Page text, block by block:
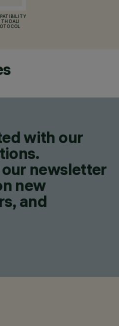
DALI
with our
newsletter
new
and